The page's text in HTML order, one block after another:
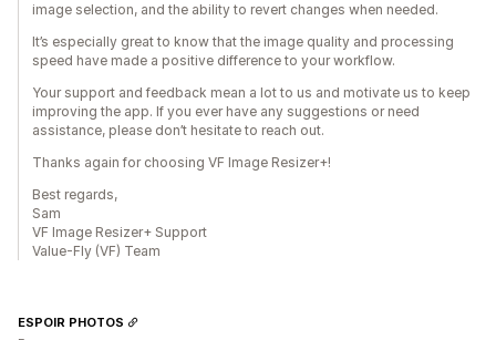
image selection, and the ability to revert changes when needed.
It’s especially great to know that the image quality and processing
speed have made a positive difference to your workflow.
Your support and feedback mean a lot to us and motivate us to keep
improving the app. If you ever have any suggestions or need
assistance, please don’t hesitate to reach out.
Thanks again for choosing VF Image Resizer+!
Best regards,
Sam
VF Image Resizer+ Support
Value-Fly (VF) Team
ESPOIR PHOTOS